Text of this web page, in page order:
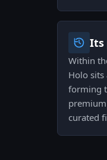
Its
Within
Holo sits
forming
curated